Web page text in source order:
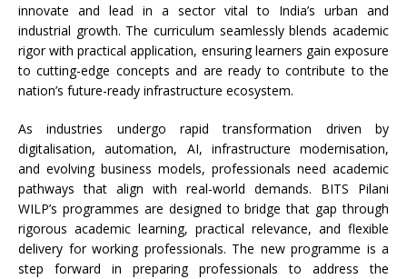
innovate and lead in a sector vital to India’s urban and
industrial growth. The curriculum seamlessly blends academic
rigor with practical application, ensuring learners gain exposure
to cutting-edge concepts and are ready to contribute to the
nation’s future-ready infrastructure ecosystem.
As industries undergo rapid transformation driven by
digitalisation, automation, AI, infrastructure modernisation,
and evolving business models, professionals need academic
pathways that align with real-world demands. BITS Pilani
WILP’s programmes are designed to bridge that gap through
rigorous academic learning, practical relevance, and flexible
delivery for working professionals. The new programme is a
step forward in preparing professionals to address the